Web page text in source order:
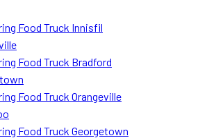
Food Truck Innisfil
Food Truck Bradford
Food Truck Orangeville
Food Truck Georgetown